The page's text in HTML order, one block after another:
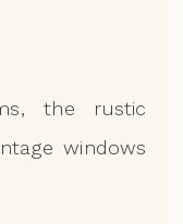
the rustic
windows